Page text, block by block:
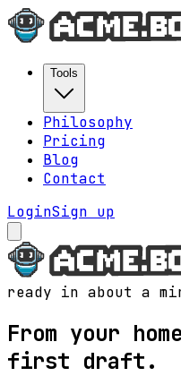
Tools
Philosophy
Pricing
Blog
Contact
LoginSign up
ready in about a
From your
first draft.